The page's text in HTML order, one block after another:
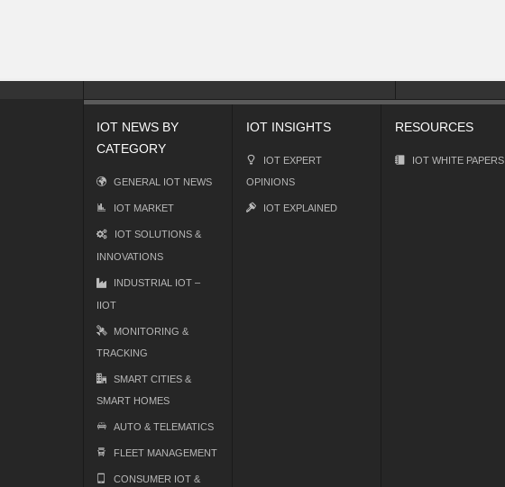
IOT NEWS BY
CATEGORY
GENERAL IOT NEWS
IOT MARKET
IOT SOLUTIONS &
INNOVATIONS
INDUSTRIAL IOT –
IIOT
MONITORING &
TRACKING
SMART CITIES &
SMART HOMES
AUTO & TELEMATICS
FLEET MANAGEMENT
CONSUMER IOT &
IOT INSIGHTS
IOT EXPERT
OPINIONS
IOT EXPLAINED
RESOURCES
IOT WHITE PAPERS